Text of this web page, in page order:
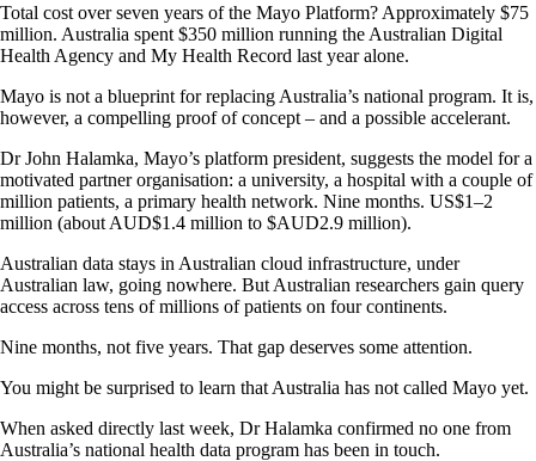
Total cost over seven years of the Mayo Platform? Approximately $75
million. Australia spent $350 million running the Australian Digital
Health Agency and My Health Record last year alone.
Mayo is not a blueprint for replacing Australia’s national program. It is,
however, a compelling proof of concept – and a possible accelerant.
Dr John Halamka, Mayo’s platform president, suggests the model for a
motivated partner organisation: a university, a hospital with a couple of
million patients, a primary health network. Nine months. US$1–2
million (about AUD$1.4 million to $AUD2.9 million).
Australian data stays in Australian cloud infrastructure, under
Australian law, going nowhere. But Australian researchers gain query
access across tens of millions of patients on four continents.
Nine months, not five years. That gap deserves some attention.
You might be surprised to learn that Australia has not called Mayo yet.
When asked directly last week, Dr Halamka confirmed no one from
Australia’s national health data program has been in touch.